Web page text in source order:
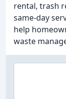
rental, trash
same-day
help
waste